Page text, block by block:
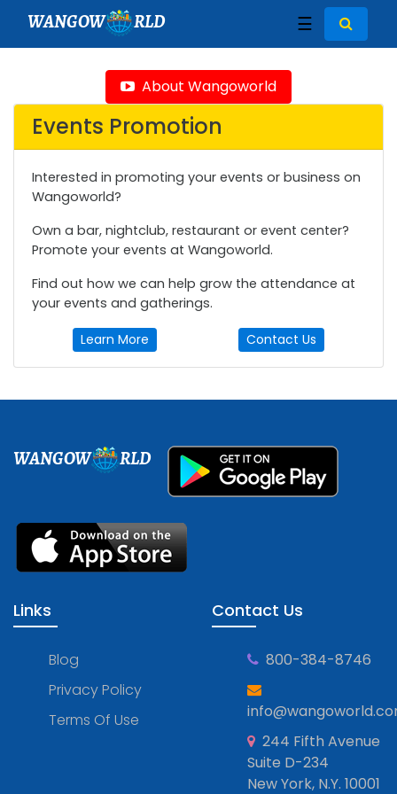
WANGOW RLD ☰
About Wangoworld
Events Promotion
Interested in promoting your events or business on
Wangoworld?
Own a bar, nightclub, restaurant or event center?
Promote your events at Wangoworld.
Find out how we can help grow the attendance at
your events and gatherings.
Learn More Contact Us
WANGOW RLD
Links
Blog
Privacy Policy
Terms Of Use
Contact Us
800-384-8746
244 Fifth Avenue
Suite D-234
New York, N.Y. 10001